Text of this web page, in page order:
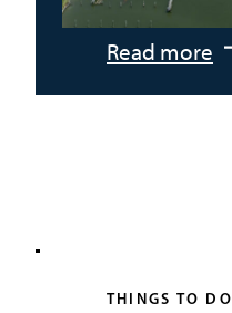
Read more
:
THINGS TO DO